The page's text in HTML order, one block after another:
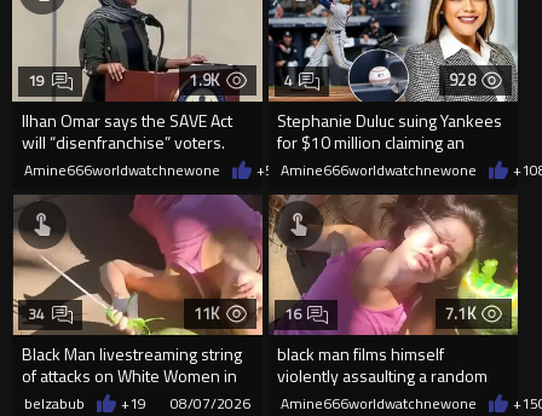
1.9K
Ilhan Omar says the SAVE Act
will “disenfranchise” voters.
19
Amine666worldwatchnewone +5 08/08/2026
928
Stephanie Duluc suing Yankees
for $10 million claiming an
errant bat caused injuries
4
Amine666worldwatchnewone +1
11K
Black Man livestreaming string
of attacks on White Women in
Charlotte-Cops DGAF
34
belzabub +19 08/07/2026
7.1K
black man films himself
violently assaulting a random
White woman
16
Amine666worldwatchnewone +15